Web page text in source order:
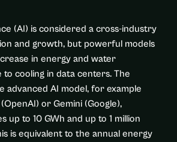
(AI) is considered a cross-industry
and growth, but powerful models
in energy and water
cooling in data centers. The
advanced AI model, for example
or Gemini (Google),
up to 10 GWh and up to 1 million
is equivalent to the annual energy